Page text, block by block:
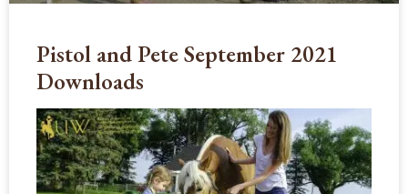
Pistol and Pete September 2021
Downloads